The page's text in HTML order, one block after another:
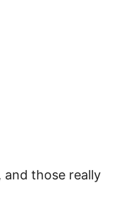
and those really